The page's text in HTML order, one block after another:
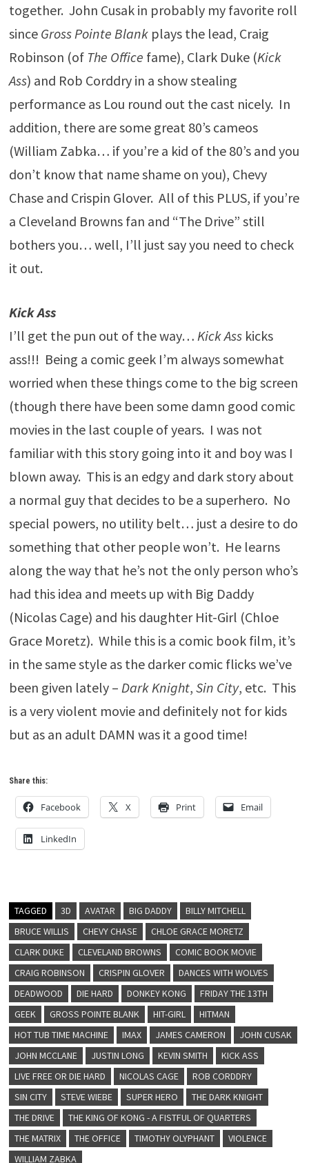
together. John Cusak in probably my favorite roll
since Gross Pointe Blankplays the lead, Craig
Robinson (of The Office fame), Clark Duke (Kick
Ass) and Rob Corddry in a show stealing
performance as Lou round out the cast nicely. In
addition, there are some great 80’s cameos
(William Zabka… if you’re a kid of the 80’s and you
don’t know that name shame on you), Chevy
Chase and Crispin Glover. All of this PLUS, if you’re
a Cleveland Browns fan and “The Drive” still
bothers you… well, I’ll just say you need to check
it out.
Kick Ass
I’ll get the pun out of the way… Kick Asskicks
ass!!! Being a comic geek I’m always somewhat
worried when these things come to the big screen
(though there have been some damn good comic
movies in the last couple of years. I was not
familiar with this story going into it and boy was I
blown away. This is an edgy and dark story about
a normal guy that decides to be a superhero. No
special powers, no utility belt… just a desire to do
something that other people won’t. He learns
along the way that he’s not the only person who’s
had this idea and meets up with Big Daddy
(Nicolas Cage) and his daughter Hit-Girl (Chloe
Grace Moretz). While this is a comic book film, it’s
in the same style as the darker comic flicks we’ve
been given lately – Dark Knight, Sin City, etc. This
is a very violent movie and definitely not for kids
but as an adult DAMN was it a good time!
Share this:
Facebook X Print Email
LinkedIn
TAGGED 3D AVATAR BIG DADDY
BILLY MITCHELL
BRUCE WILLIS
CHEVY CHASE
CHLOE GRACE MORETZ
CLARK DUKE
CLEVELAND BROWNS
COMIC BOOK MOVIE
CRAIG ROBINSON
CRISPIN GLOVER
DANCES WITH WOLVES
DEADWOOD
DIE HARD DONKEY KONG
FRIDAY THE 13TH
GEEK
GROSS POINTE BLANK HIT-GIRL
HITMAN
HOT TUB TIME MACHINE
IMAX JAMES CAMERON
JOHN CUSAK
JOHN MCCLANE
JUSTIN LONG KEVIN SMITH
KICK ASS
LIVE FREE OR DIE HARD
NICOLAS CAGE
ROB CORDDRY
SIN CITY
STEVE WIEBE SUPER HERO
THE DARK KNIGHT
THE DRIVE
THE KING OF KONG - A FISTFUL OF QUARTERS
THE MATRIX
THE OFFICE TIMOTHY OLYPHANT
VIOLENCE
WILLIAM ZABKA